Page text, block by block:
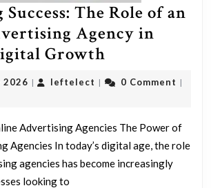
The Role of an
Agency in
Growth
Success:
The
of
an
2026 26
| leftelect leftelect
| 0 Comment |
Advertising Agencies The Power of
Agencies In today’s digital age, the role
agencies has become increasingly
looking to